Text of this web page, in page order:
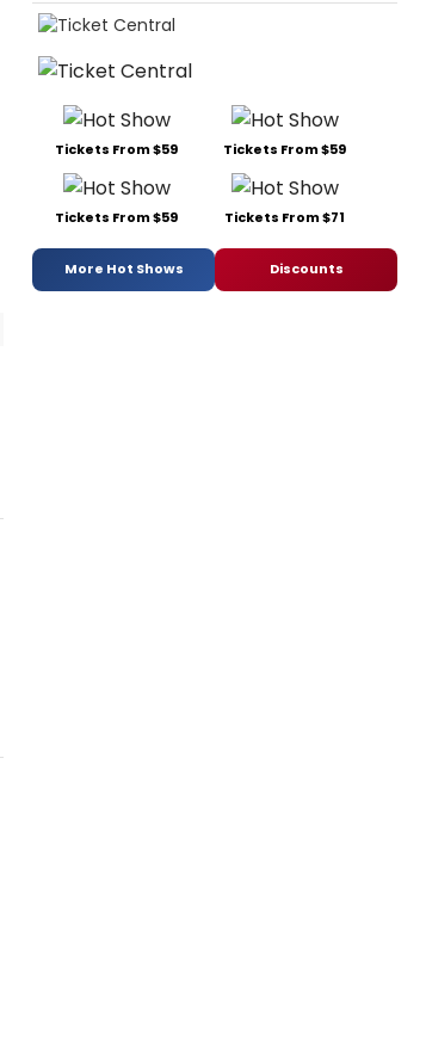
Tickets From $59 Tickets From $59
Tickets From $59 Tickets From $71
More Hot Shows Discounts